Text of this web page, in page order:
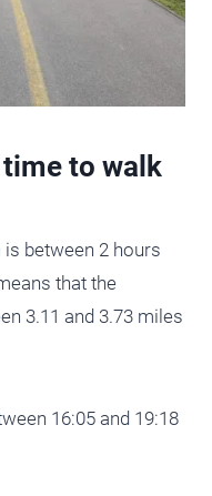
to walk
between 2 hours
that the
3.11 and 3.73 miles
16:05 and 19:18